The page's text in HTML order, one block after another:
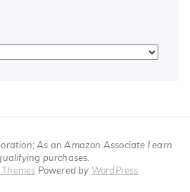
As an Amazon Associate I earn
purchases.
Powered by WordPress